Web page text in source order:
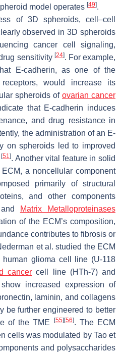
model operates [49].
of 3D spheroids, cell–cell
observed in 3D spheroids
cancer cell signaling,
sensitivity [24]. For example,
E-cadherin, as one of the
would increase its
spheroids of ovarian cancer
that E-cadherin induces
and drug resistance in
the administration of an E-
on spheroids led to improved
[51]. Another vital feature in solid
a noncellular component
primarily of structural
and other components
Matrix Metalloproteinases
of the ECM’s composition,
contributes to fibrosis or
et al. studied the ECM
glioma cell line (U-118
cancer cell line (HTh-7) and
increased expression of
laminin, and collagens
be further engineered to better
of the TME
[55] [56]. The ECM
cells was modulated by Tao et
and polysaccharides